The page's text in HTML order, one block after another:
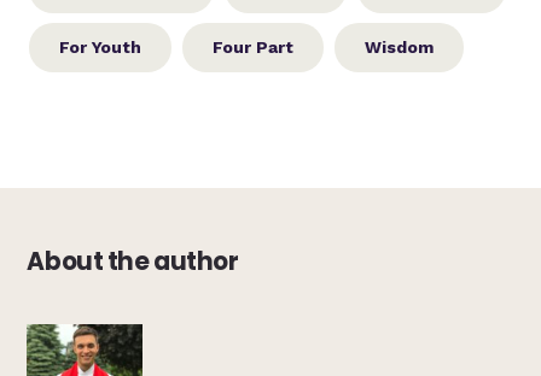
For Youth Four Part Wisdom
About the author